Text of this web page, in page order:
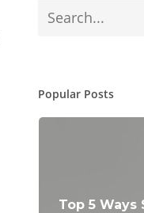
Popular Posts
Top 5